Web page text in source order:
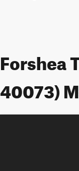
Forshea
40073)